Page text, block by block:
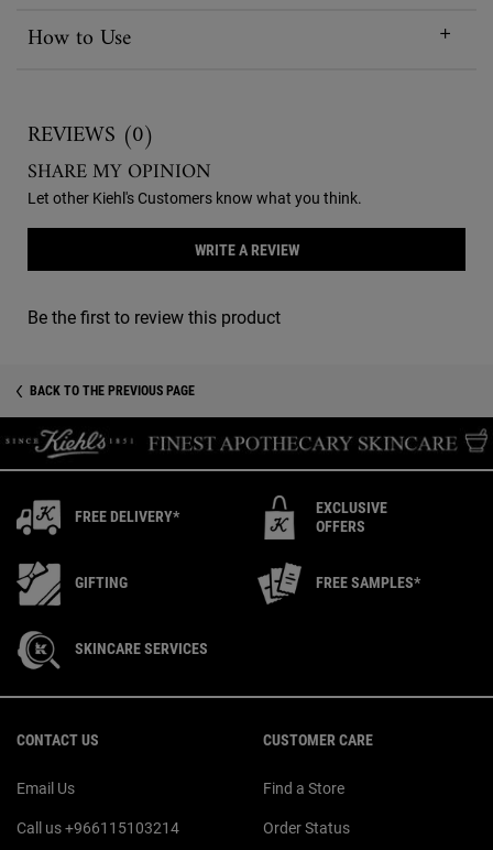
How to Use
REVIEWS (0)
SHARE MY OPINION
Let other Kiehl's Customers know what you think.
WRITE A REVIEW
Be the first to review this product
BACK TO THE PREVIOUS PAGE
FREE DELIVERY*
EXCLUSIVE
OFFERS
GIFTING FREE SAMPLES*
SKINCARE SERVICES
CONTACT US
Email Us
Call us +966115103214
CUSTOMER CARE
Find a Store
Order Status